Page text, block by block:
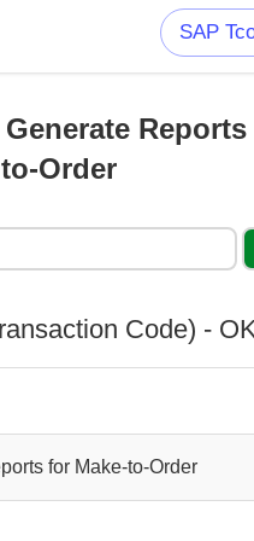
SAP
to-Order
Code) -
for Make-to-Order